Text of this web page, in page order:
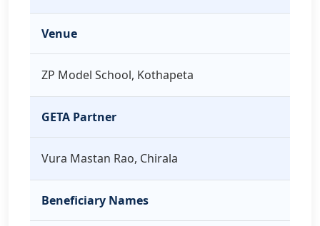
Venue
ZP Model School, Kothapeta
GETA Partner
Vura Mastan Rao, Chirala
Beneficiary Names